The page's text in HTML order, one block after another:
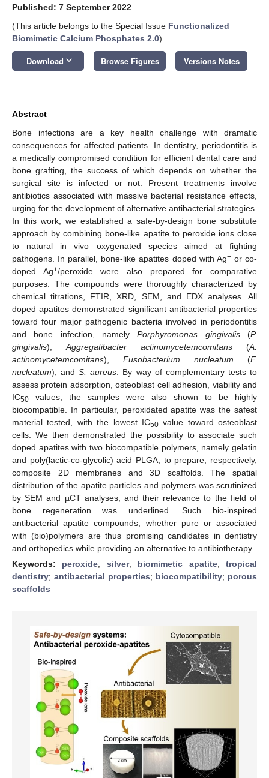
Published: 7 September 2022
(This article belongs to the Special Issue Functionalized
Biomimetic Calcium Phosphates 2.0)
Download keyboard_arrow_down Browse Figures Versions Notes
Abstract
Bone infections are a key health challenge with dramatic
consequences for affected patients. In dentistry, periodontitis is
a medically compromised condition for efficient dental care and
bone grafting, the success of which depends on whether the
surgical site is infected or not. Present treatments involve
antibiotics associated with massive bacterial resistance effects,
urging for the development of alternative antibacterial strategies.
In this work, we established a safe-by-design bone substitute
approach by combining bone-like apatite to peroxide ions close
to natural in vivo oxygenated species aimed at fighting
pathogens. In parallel, bone-like apatites doped with Ag+or co-
doped Ag+/peroxide were also prepared for comparative
purposes. The compounds were thoroughly characterized by
chemical titrations, FTIR, XRD, SEM, and EDX analyses. All
doped apatites demonstrated significant antibacterial properties
toward four major pathogenic bacteria involved in periodontitis
and bone infection, namelyPorphyromonas gingivalis(P.
gingivalis), Aggregatibacter actinomycetemcomitans (A.
actinomycetemcomitans), Fusobacterium nucleatum (F.
nucleatum), andS. aureus . By way of complementary tests to
assess protein adsorption, osteoblast cell adhesion, viability and
IC50 values, the samples were also shown to be highly
biocompatible. In particular, peroxidated apatite was the safest
material tested, with the lowest IC50value toward osteoblast
cells. We then demonstrated the possibility to associate such
doped apatites with two biocompatible polymers, namely gelatin
and poly(lactic-co-glycolic) acid PLGA, to prepare, respectively,
composite 2D membranes and 3D scaffolds. The spatial
distribution of the apatite particles and polymers was scrutinized
by SEM and µCT analyses, and their relevance to the field of
bone regeneration was underlined. Such bio-inspired
antibacterial apatite compounds, whether pure or associated
with (bio)polymers are thus promising candidates in dentistry
and orthopedics while providing an alternative to antibiotherapy.
Keywords: peroxide; silver; biomimetic apatite;tropical
dentistry; antibacterial properties; biocompatibility; porous
scaffolds